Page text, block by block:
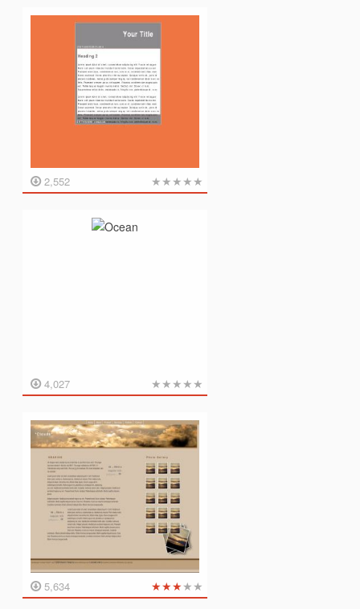
2,552 ★ ★ ★ ★ ★
4,027 ★ ★ ★ ★ ★
5,634 ★★★★ ★